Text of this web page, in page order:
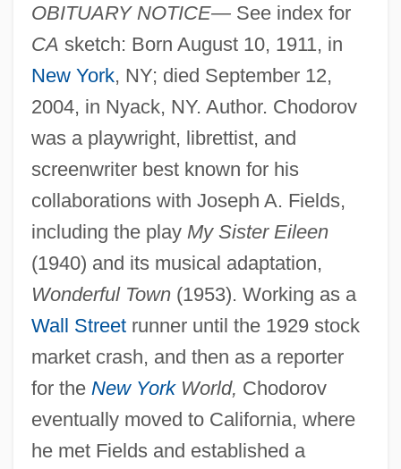
OBITUARY NOTICE—See index for
CA sketch: Born August 10, 1911, in
New York, NY; died September 12,
2004, in Nyack, NY. Author. Chodorov
was a playwright, librettist, and
screenwriter best known for his
collaborations with Joseph A. Fields,
including the play My Sister Eileen
(1940) and its musical adaptation,
Wonderful Town(1953). Working as a
Wall Streetrunner until the 1929 stock
market crash, and then as a reporter
for the New YorkWorld, Chodorov
eventually moved to California, where
he met Fields and established a